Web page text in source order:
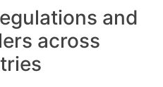
and
across